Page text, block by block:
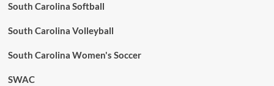
South Carolina Softball
South Carolina Volleyball
South Carolina Women's Soccer
SWAC